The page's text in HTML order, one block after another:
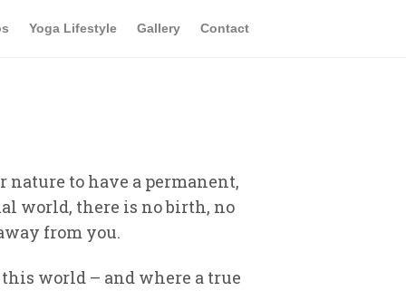
Yoga Lifestyle Gallery Contact
nature to have a permanent,
world, there is no birth, no
from you.
world – and where a true